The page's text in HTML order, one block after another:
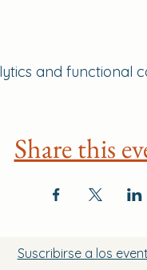
and functional
Share this
Suscribirse a los